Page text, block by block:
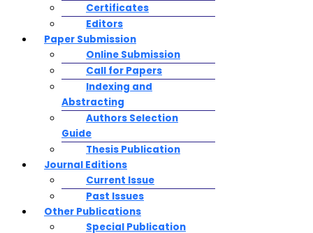
Certificates
Editors
Paper Submission
Online Submission
Call for Papers
Indexing and
Abstracting
Authors Selection
Guide
Thesis Publication
Journal Editions
Current Issue
Past Issues
Other Publications
Special Publication